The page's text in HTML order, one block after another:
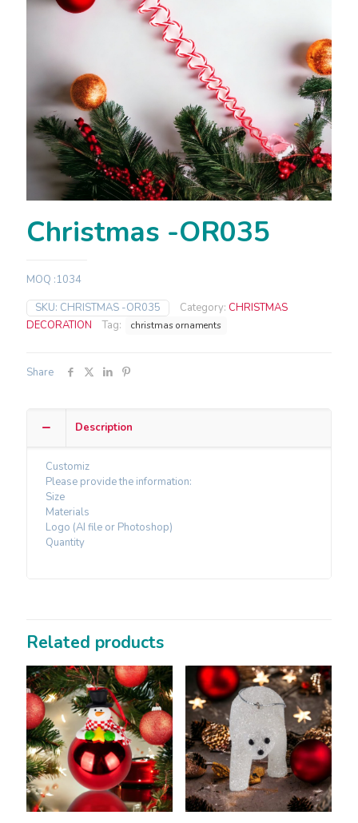
Christmas -OR035
MOQ :1034
SKU: CHRISTMAS -OR035 Category: CHRISTMAS
DECORATION
Tag: christmas ornaments
Share
Description
Customiz
Please provide the information:
Size
Materials
Logo (AI file or Photoshop)
Quantity
Related products